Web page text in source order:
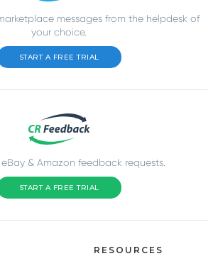
messages from the helpdesk of
your choice.
START A FREE TRIAL
& Amazon feedback requests.
START A FREE TRIAL
RESOURCES